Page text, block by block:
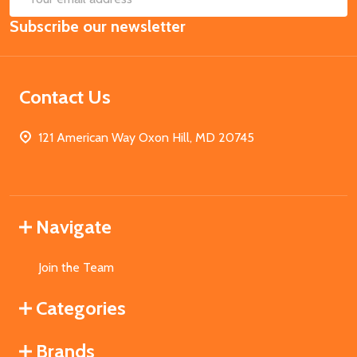
Email
Address
Subscribe our newsletter
Contact Us
121 American Way Oxon Hill, MD 20745
Navigate
Join the Team
Categories
Brands